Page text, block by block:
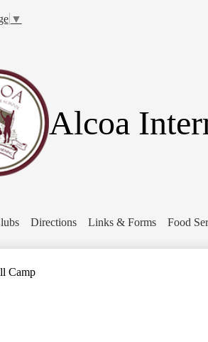
Alcoa
Directions Links & Forms Food
▼
Camp